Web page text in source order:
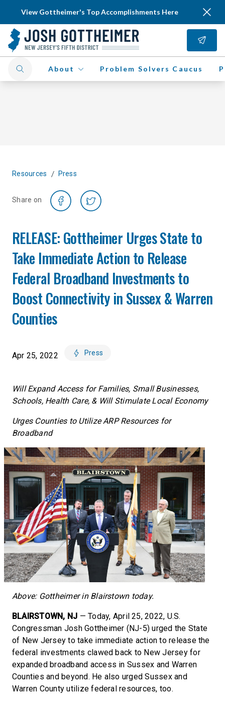
View Gottheimer's Top Accomplishments Here
About Problem Solvers Caucus
Resources / Press
Share on
RELEASE: Gottheimer Urges State to
Take Immediate Action to Release
Federal Broadband Investments to
Boost Connectivity in Sussex & Warren
Counties
Apr 25, 2022 Press
Will Expand Access for Families, Small Businesses,
Schools, Health Care, & Will Stimulate Local Economy
Urges Counties to Utilize ARP Resources for
Broadband
Above: Gottheimer in Blairstown today.
BLAIRSTOWN, NJ — Today, April 25, 2022, U.S.
Congressman Josh Gottheimer (NJ-5) urged the State
of New Jersey to take immediate action to release the
federal investments clawed back to New Jersey for
expanded broadband access in Sussex and Warren
Counties and beyond. He also urged Sussex and
Warren County utilize federal resources, too.